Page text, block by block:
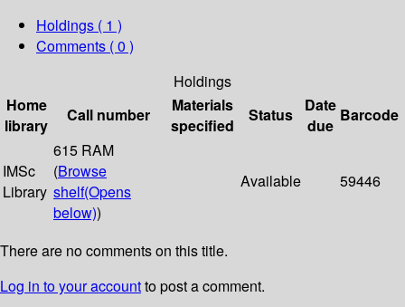
Holdings ( 1 )
Comments ( 0 )
Holdings
Home
library
Call number
Materials
specified
Status
Date
due
Barcode
IMSc
Library
615 RAM
(Browse
shelf(Opens
below))
Available 59446
There are no comments on this title.
Log in to your accountto post a comment.